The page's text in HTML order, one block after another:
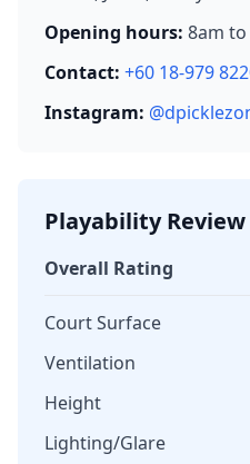
Opening hours: 8am
Contact: +60 18-979
Instagram:
Playability Review
Overall Rating
Court Surface
Ventilation
Height
Lighting/Glare